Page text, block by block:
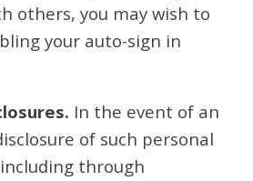
others, you may wish to
your auto-sign in
In the event of an
of such personal
through